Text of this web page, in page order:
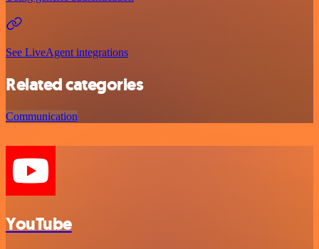
See LiveAgent integrations
Related categories
Communication
YouTube